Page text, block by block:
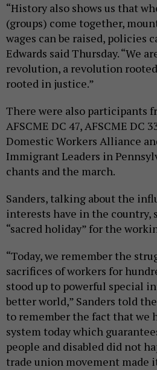
“History also shows us that
(groups) come together,
wages can be raised, policies
Edwards said Thursday. “We
revolution, a revolution
rooted in justice.”
There were also participants
AFSCME DC 47, AFSCME DC
Domestic Workers Alliance
Immigrant Leaders in
chants and the march.
Sanders, talking about the
interests have in the country,
“sacred holiday” for the
“Today, we remember the
sacrifices of workers for
stood up to powerful special
better world,” Sanders told
to remember the fact that we
system today which
people and disabled did not
trade union movement made